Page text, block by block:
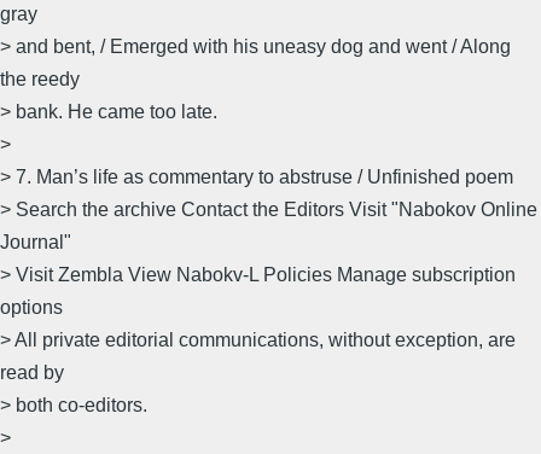
gray
> and bent, / Emerged with his uneasy dog and went / Along
the reedy
> bank. He came too late.
>
> 7. Man’s life as commentary to abstruse / Unfinished poem
> Search the archive Contact the Editors Visit "Nabokov Online
Journal"
> Visit Zembla View Nabokv-L Policies Manage subscription
options
> All private editorial communications, without exception, are
read by
> both co-editors.
>